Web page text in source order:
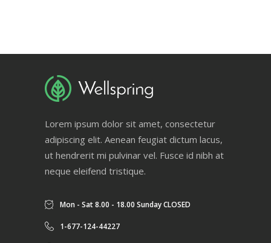
Lorem ipsum dolor sit amet, consectetur
adipiscing elit. Aenean feugiat dictum lacus,
ut hendrerit mi pulvinar vel. Fusce id nibh at
neque eleifend tristique.
Mon - Sat 8.00 - 18.00 Sunday CLOSED
1-677-124-44227